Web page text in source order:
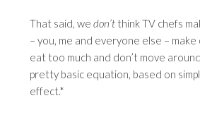
That said, wedon’t think TV chefs
– you, me and everyone else –
eat too much and don’t move
pretty basic equation, based on
effect.*